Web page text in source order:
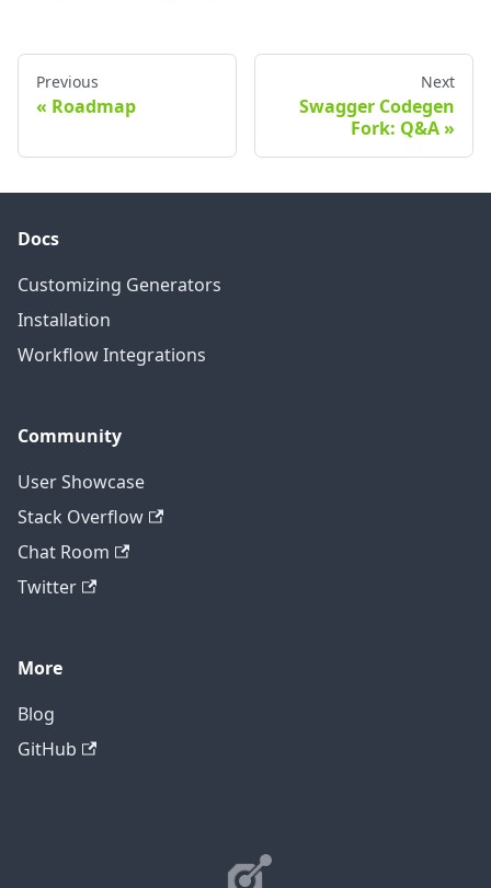
Previous
Roadmap
Next
Swagger Codegen
Fork: Q&A
Docs
Customizing Generators
Installation
Workflow Integrations
Community
User Showcase
Stack Overflow
Chat Room
Twitter
More
Blog
GitHub